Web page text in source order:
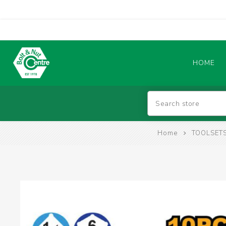
HOME
Abrasives
Home